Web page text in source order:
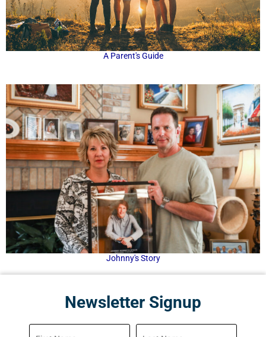
A Parent's Guide
Johnny's Story
Newsletter Signup